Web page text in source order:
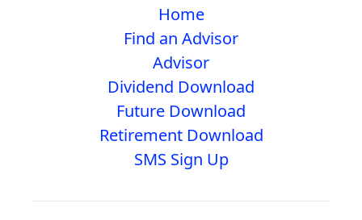
Home
Find an Advisor
Advisor
Dividend Download
Future Download
Retirement Download
SMS Sign Up